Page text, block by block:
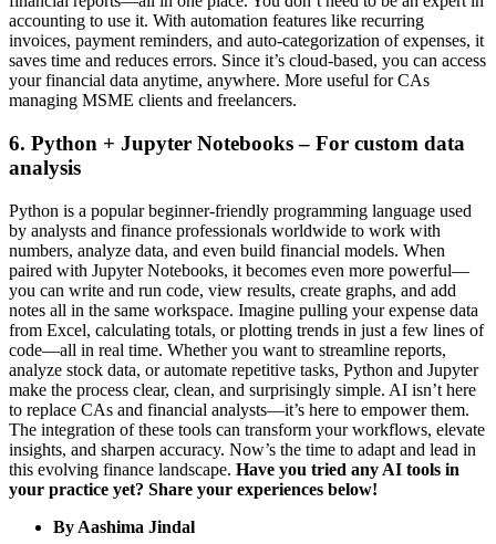
accounting to use it. With automation features like recurring
invoices, payment reminders, and auto-categorization of expenses, it
saves time and reduces errors. Since it’s cloud-based, you can access
your financial data anytime, anywhere. More useful for CAs
managing MSME clients and freelancers.
6. Python + Jupyter Notebooks – For custom data
analysis
Python is a popular beginner-friendly programming language used
by analysts and finance professionals worldwide to work with
numbers, analyze data, and even build financial models. When
paired with Jupyter Notebooks, it becomes even more powerful—
you can write and run code, view results, create graphs, and add
notes all in the same workspace. Imagine pulling your expense data
from Excel, calculating totals, or plotting trends in just a few lines of
code—all in real time. Whether you want to streamline reports,
analyze stock data, or automate repetitive tasks, Python and Jupyter
make the process clear, clean, and surprisingly simple. AI isn’t here
to replace CAs and financial analysts—it’s here to empower them.
The integration of these tools can transform your workflows, elevate
insights, and sharpen accuracy. Now’s the time to adapt and lead in
this evolving finance landscape. Have you tried any AI tools in
your practice yet? Share your experiences below!
By Aashima Jindal